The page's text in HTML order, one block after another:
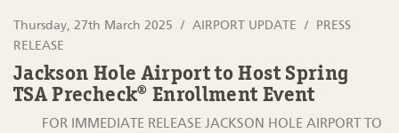
Thursday, 27th March 2025 AIRPORT UPDATE
PRESS
RELEASE
Jackson Hole Airport to Host Spring
TSA Precheck® Enrollment Event
FOR IMMEDIATE RELEASE JACKSON HOLE AIRPORT TO